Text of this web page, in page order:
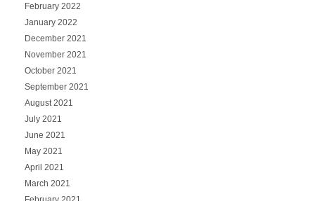
February 2022
January 2022
December 2021
November 2021
October 2021
September 2021
August 2021
July 2021
June 2021
May 2021
April 2021
March 2021